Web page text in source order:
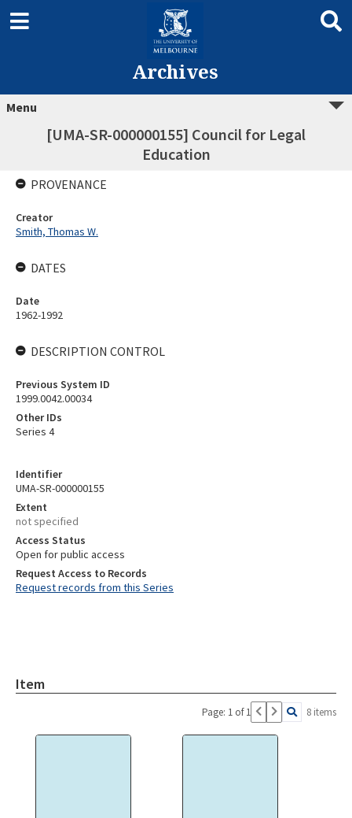
Archives
Menu
[UMA-SR-000000155] Council for Legal
Education
Identifier
UMA-SR-000000155
Extent
not specified
Access Status
Open for public access
Request Access to Records
Request records from this Series
Item
Page: 1 of 1 8 items
PROVENANCE
Creator
Smith, Thomas W.
DATES
Date
1962-1992
DESCRIPTION CONTROL
Previous System ID
1999.0042.00034
Other IDs
Series 4